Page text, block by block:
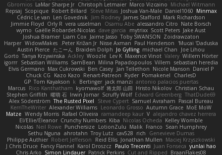
Michael Witmann
Marco Vizcaino
Christoph Letmaier
LaMar Sharpe Jr
Gbromios
Minmax
Daniel1060
Joshua Van-Male
Steve Mitas
Robert Billard
Scopique
Repsaj
Mark Richardson
James Stafford
Jim Rodney
Len Govednik
Cédric Le van
Nate Borsch
alessandro Citro
Osamu Abe
vera usselman
Orly R
Jimmie Floyd
Jake Aust
Scott Peters
mytrixx
dave garcia
Gaëlle Robardet-Nicolas
wymo
Zoidrawzaton
Toby SWANSON
Jaime Jasso
Liam Cox
Joshua Bramer
Mucai 'Daduska'
Paul Henderson
Nisse Axman
Peter Križan Jr.
WidowMakes
Harper
Joe Lihou
michael Chan
Jo Gylling
Braiden Dolph
たこーん
Austin Pierce
Willem Hörter
Valery
Maxence Vinot
Lev K
Woozle
Ackley
Tanya Krzywinska
Gorto
sebastian heredia
Villem
Milina Papadopoulos
SamBean
Sebastian Williams
igorrr
Daniel P
Nicole Manson
Jan Tellethon
Ben Casey
Max Cukrowski
Elvis Germano
CharlesD
Pomakenel
Ryder
Renart-Patreon
Kazo Kazo
Chuck CG
antonio palacios puertas
jack manzi
Bertinger
k
Tom Kayakson
GP
Christian Schau
Hristo Nikolov
将太郎 山田
kyomawolf
Rico Kanthatham
Marcus
ThatDude69
Edward Greenberg
Scruffy Wolf
Irwin Jomar
曜萌 石
Stephen Griffith
Pascal Bureau
Samuel Avraham
Steve Cypert
The Rusted Pixel
Alex Söderström
MoE MoW
Autumn Grace
Leonardo Grosso
Alexander Williams
KerriTheWriter
alejandro chavez herrera
V
ramandeep kaur
Rafael Oliveira
Wendy Morris
Matze
Kelley Womble
Nicolas Ocheda
Kiba
Crunchy Numbers
El/Ellie/Eleanor
Sean Humphrey
Franco
Malik
LotionZulu
Punchersize
Neil Rowe
Nicolas
Genevieve Dumas
rich
cav528
Troy Lutz
ahrotahn
Sethu Nguna
Maciej Krzyszkowski
Jonathan Mullen
Reid Ellis
Robert Jefferson
Philippe Authier
yunlai hao
Juan Fonseca
Paulo Trecenti
Karol Droszcz
Fancy Flannel
J Chris Druce
BraanFlakes08
Cut and Ripped
Patrick Perkins
Simon Lindauer
Chris Arko